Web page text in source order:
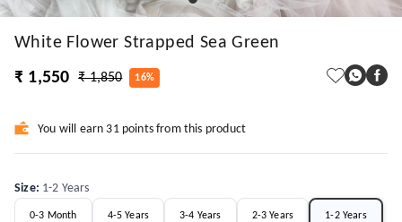
White Flower Strapped Sea Green
₹ 1,550
₹ 1,850 16%
You will earn 31 points from this product
Size: 1-2 Years
0-3 Month 4-5 Years 3-4 Years 2-3 Years 1-2 Years